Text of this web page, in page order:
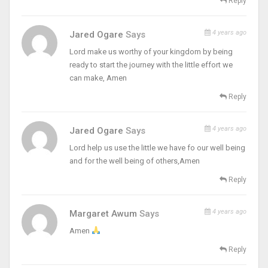
Jared Ogare Says 4 years ago
Lord make us worthy of your kingdom by being
ready to start the journey with the little effort we
can make, Amen
Reply
Jared Ogare Says 4 years ago
Lord help us use the little we have fo our well being
and for the well being of others,Amen
Reply
Margaret Awum Says 4 years ago
Amen
Reply